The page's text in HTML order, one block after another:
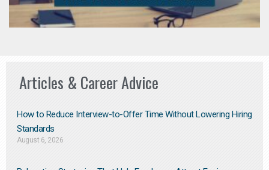
Articles & Career Advice
How to Reduce Interview-to-Offer Time Without Lowering Hiring
Standards
August 6, 2026